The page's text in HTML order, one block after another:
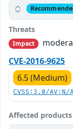
Threats
Impact
CVE-2016-9625
6.5 (Medium)
CVSS:3.0/
Affected products